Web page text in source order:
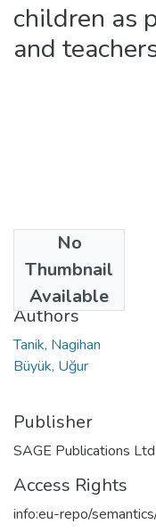
Request/Question
children as
and
No
Thumbnail
Available
2021
Authors
Tanik, Nagihan
Büyük, Uğur
Publisher
SAGE Publications Ltd
Access Rights
info:eu-repo/